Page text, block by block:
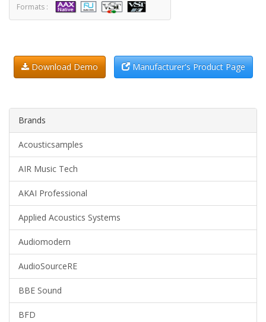
Formats :
Download Demo Manufacturer's Product Page
Brands
Acousticsamples
AIR Music Tech
AKAI Professional
Applied Acoustics Systems
Audiomodern
AudioSourceRE
BBE Sound
BFD